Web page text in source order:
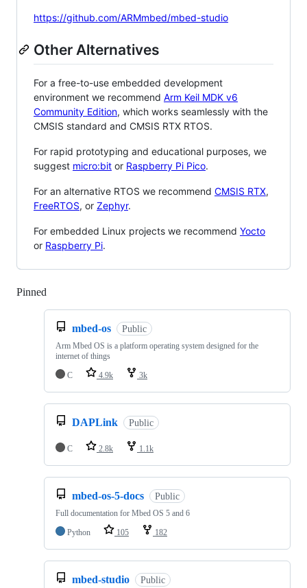
https://github.com/ARMmbed/mbed-studio
Other Alternatives
For a free-to-use embedded development
environment we recommend Arm Keil MDK v6
Community Edition, which works seamlessly with the
CMSIS standard and CMSIS RTX RTOS.
For rapid prototyping and educational purposes, we
suggest micro:bit or Raspberry Pi Pico.
For an alternative RTOS we recommend CMSIS RTX,
FreeRTOS, or Zephyr.
For embedded Linux projects we recommend Yocto
or Raspberry Pi.
Pinned
mbed-os Public
Arm Mbed OS is a platform operating system designed for the
internet of things
C
4.9k 3k
DAPLink Public
C 2.8k 1.1k
mbed-os-5-docs Public
Full documentation for Mbed OS 5 and 6
Python
105 182
mbed-studio Public